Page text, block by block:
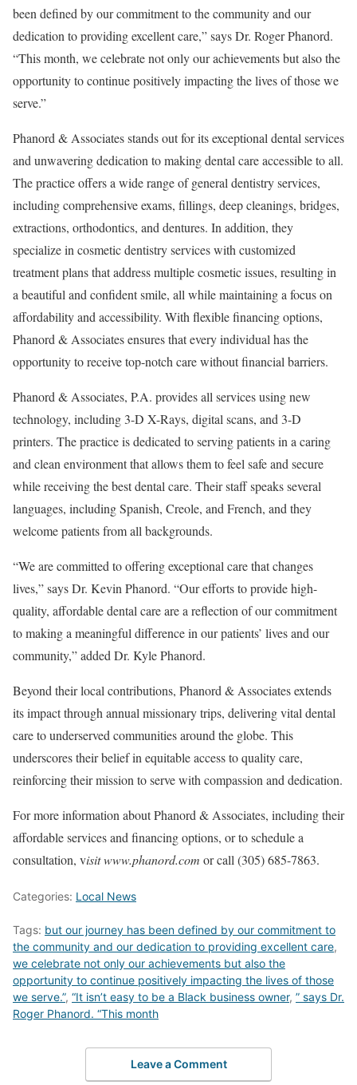
been defined by our commitment to the community and our
dedication to providing excellent care,” says Dr. Roger Phanord.
“This month, we celebrate not only our achievements but also the
opportunity to continue positively impacting the lives of those we
serve.”
Phanord & Associates stands out for its exceptional dental services
and unwavering dedication to making dental care accessible to all.
The practice offers a wide range of general dentistry services,
including comprehensive exams, fillings, deep cleanings, bridges,
extractions, orthodontics, and dentures. In addition, they
specialize in cosmetic dentistry services with customized
treatment plans that address multiple cosmetic issues, resulting in
a beautiful and confident smile, all while maintaining a focus on
affordability and accessibility. With flexible financing options,
Phanord & Associates ensures that every individual has the
opportunity to receive top-notch care without financial barriers.
Phanord & Associates, P.A. provides all services using new
technology, including 3-D X-Rays, digital scans, and 3-D
printers. The practice is dedicated to serving patients in a caring
and clean environment that allows them to feel safe and secure
while receiving the best dental care. Their staff speaks several
languages, including Spanish, Creole, and French, and they
welcome patients from all backgrounds.
“We are committed to offering exceptional care that changes
lives,” says Dr. Kevin Phanord. “Our efforts to provide high-
quality, affordable dental care are a reflection of our commitment
to making a meaningful difference in our patients’ lives and our
community,” added Dr. Kyle Phanord.
Beyond their local contributions, Phanord & Associates extends
its impact through annual missionary trips, delivering vital dental
care to underserved communities around the globe. This
underscores their belief in equitable access to quality care,
reinforcing their mission to serve with compassion and dedication.
For more information about Phanord & Associates, including their
affordable services and financing options, or to schedule a
consultation, visit www.phanord.com or call (305) 685-7863.
Categories: Local News
Tags: but our journey has been defined by our commitment to
the community and our dedication to providing excellent care,
we celebrate not only our achievements but also the
opportunity to continue positively impacting the lives of those
we serve.”, “It isn’t easy to be a Black business owner, ” says Dr.
Roger Phanord. “This month
Leave a Comment